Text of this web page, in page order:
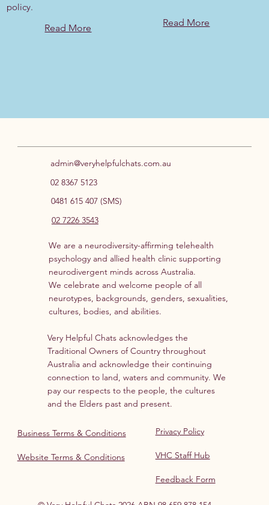
policy.
Read More
Read More
Privacy Policy
VHC Staff Hub
Feedback Form
Business Terms & Conditions
Website Terms & Conditions
Very Helpful Chats acknowledges the
Traditional Owners of Country throughout
Australia and acknowledge their continuing
connection to land, waters and community. We
pay our respects to the people, the cultures
and the Elders past and present.
We are a neurodiversity-affirming telehealth
psychology and allied health clinic supporting
neurodivergent minds across Australia.
We celebrate and welcome people of all
neurotypes, backgrounds, genders, sexualities,
cultures, bodies, and abilities.
admin@veryhelpfulchats.com.au
02 8367 5123
0481 615 407 (SMS)
02 7226 3543